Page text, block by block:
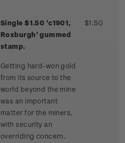
Single $1.50 'c1901,
Roxburgh' gummed
stamp.
Getting hard-won gold
from its source to the
world beyond the mine
was an important
matter for the miners,
with security an
overriding concern.
$1.50